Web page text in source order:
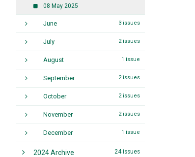
08 May 2025
June 3 issues
July 2 issues
August 1 issue
September 2 issues
October 2 issues
November 2 issues
December 1 issue
2024 Archive 24 issues